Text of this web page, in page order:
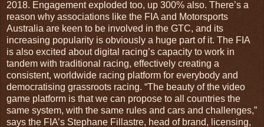
2018. Engagement exploded too, up 300% also. There’s a
reason why associations like the FIA and Motorsports
Australia are keen to be involved in the GTC, and its
increasing popularity is obviously a huge part of it. The FIA
is also excited about digital racing’s capacity to work in
tandem with traditional racing, effectively creating a
consistent, worldwide racing platform for everybody and
democratising grassroots racing. “The beauty of the video
game platform is that we can propose to all countries the
same system, with the same rules and cars and challenges,”
says the FIA’s Stephane Fillastre, head of brand, licensing,